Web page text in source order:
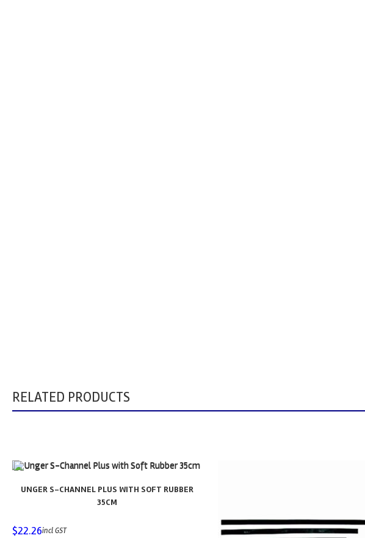
RELATED PRODUCTS
UNGER S-CHANNEL PLUS WITH SOFT RUBBER
35CM
$22.26incl GST